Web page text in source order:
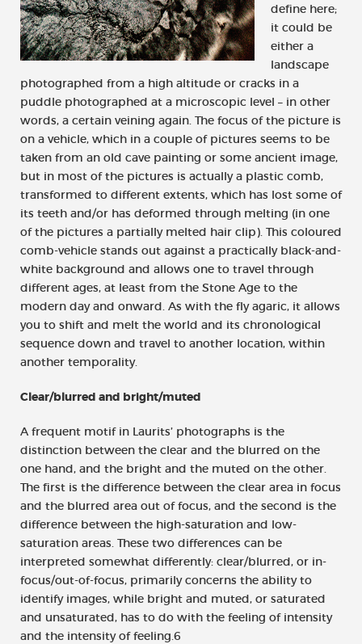
define here;
it could be
either a
landscape
photographed from a high altitude or cracks in a
puddle photographed at a microscopic level – in other
words, a certain veining again. The focus of the picture is
on a vehicle, which in a couple of pictures seems to be
taken from an old cave painting or some ancient image,
but in most of the pictures is actually a plastic comb,
transformed to different extents, which has lost some of
its teeth and/or has deformed through melting (in one
of the pictures a partially melted hair clip). This coloured
comb-vehicle stands out against a practically black-and-
white background and allows one to travel through
different ages, at least from the Stone Age to the
modern day and onward. As with the fly agaric, it allows
you to shift and melt the world and its chronological
sequence down and travel to another location, within
another temporality.
Clear/blurred and bright/muted
A frequent motif in Laurits’ photographs is the
distinction between the clear and the blurred on the
one hand, and the bright and the muted on the other.
The first is the difference between the clear area in focus
and the blurred area out of focus, and the second is the
difference between the high-saturation and low-
saturation areas. These two differences can be
interpreted somewhat differently: clear/blurred, or in-
focus/out-of-focus, primarily concerns the ability to
identify images, while bright and muted, or saturated
and unsaturated, has to do with the feeling of intensity
and the intensity of feeling.6